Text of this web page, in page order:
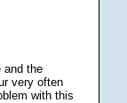
and the
very often
with this